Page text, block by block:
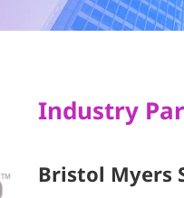
Industry
Bristol Myers